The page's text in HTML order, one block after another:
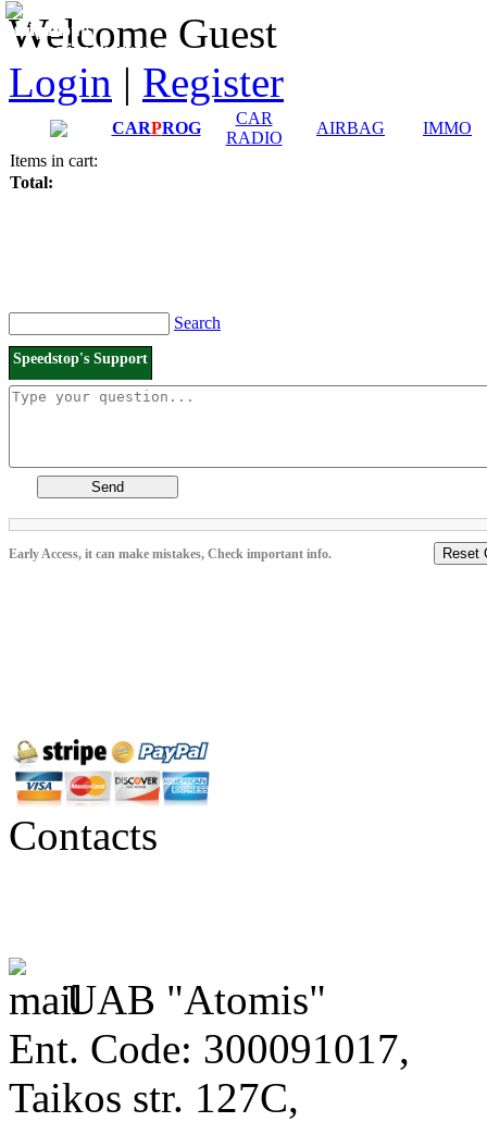
Welcome Guest
Login | Register
CARPROG
CAR
RADIO
AIRBAG
IMMO
Items in cart:
Total:
Search
Speedstop's Support
Send
Early Access, it can make mistakes, Check important info. Reset
Manuals
Connection diagrams
Contacts
UAB "Atomis"
Ent. Code: 300091017,
Taikos str. 127C,